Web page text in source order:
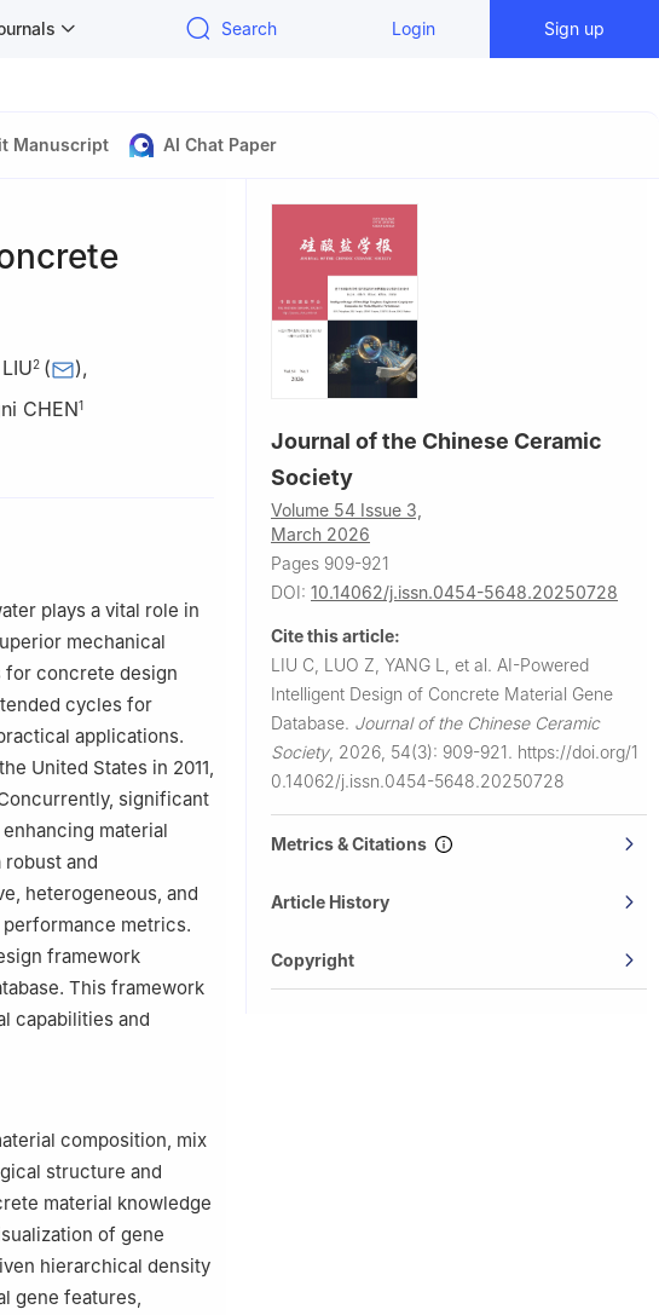
Search Login Sign up
Manuscript AI Chat Paper
2 ( ),
CHEN1
China
Harbin
plays a vital role in
mechanical
for concrete design
cycles for
applications.
United States in 2011,
significant
material
and
heterogeneous, and
metrics.
framework
This framework
capabilities and
composition, mix
structure and
material knowledge
of gene
hierarchical density
gene features,
Journal of the Chinese Ceramic
Society
Volume 54 Issue 3,
March 2026
Pages 909-921
DOI: 10.14062/j.issn.0454-5648.20250728
Cite this article:
LIU C, LUO Z, YANG L, et al. AI-Powered
Intelligent Design of Concrete Material Gene
Database. Journal of the Chinese Ceramic
Society, 2026, 54(3): 909-921. https://doi.org/1
0.14062/j.issn.0454-5648.20250728
Metrics & Citations
Article History
Copyright